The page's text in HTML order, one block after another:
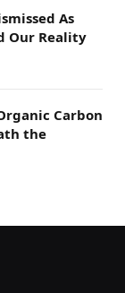
As
Our Reality
Carbon
the